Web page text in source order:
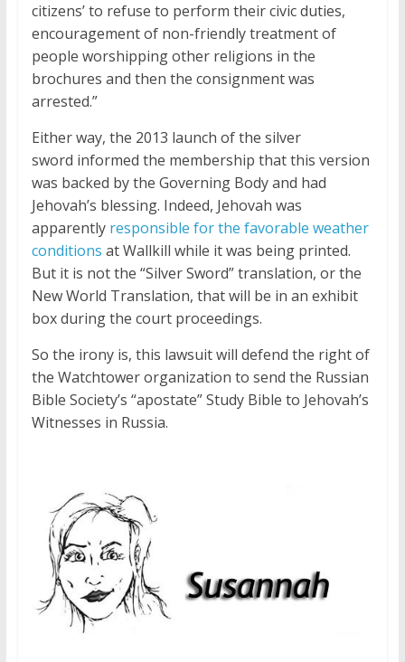
citizens’ to refuse to perform their civic duties,
encouragement of non-friendly treatment of
people worshipping other religions in the
brochures and then the consignment was
arrested.”
Either way, the 2013 launch of the silver
sword informed the membership that this version
was backed by the Governing Body and had
Jehovah’s blessing. Indeed, Jehovah was
apparentlyresponsible for the favorable weather
conditions at Wallkill while it was being printed.
But it is not the “Silver Sword” translation, or the
New World Translation, that will be in an exhibit
box during the court proceedings.
So the irony is, this lawsuit will defend the right of
the Watchtower organization to send the Russian
Bible Society’s “apostate” Study Bible to Jehovah’s
Witnesses in Russia.